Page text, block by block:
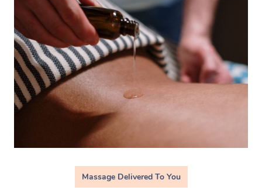
Massage Delivered To You